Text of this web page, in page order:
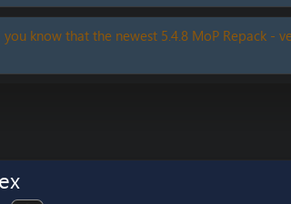
know that the newest 5.4.8 MoP Repack -